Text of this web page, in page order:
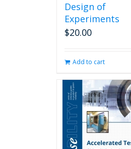
Design of
Experiments
$20.00
Add to cart